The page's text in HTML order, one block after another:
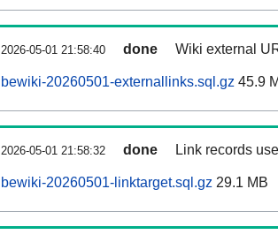
2026-05-01 21:58:40 done Wiki external
bewiki-20260501-externallinks.sql.gz 45.9
2026-05-01 21:58:32 done Link records
bewiki-20260501-linktarget.sql.gz 29.1 MB